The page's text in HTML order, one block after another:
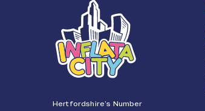
Hertfordshire’s Number